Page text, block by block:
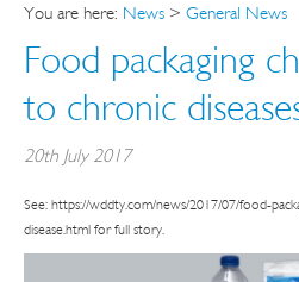
You are here: News > General News
Food packaging
to chronic
20th July 2017
See: https://wddty.com/news/2017/07/food-
disease.html for full story.